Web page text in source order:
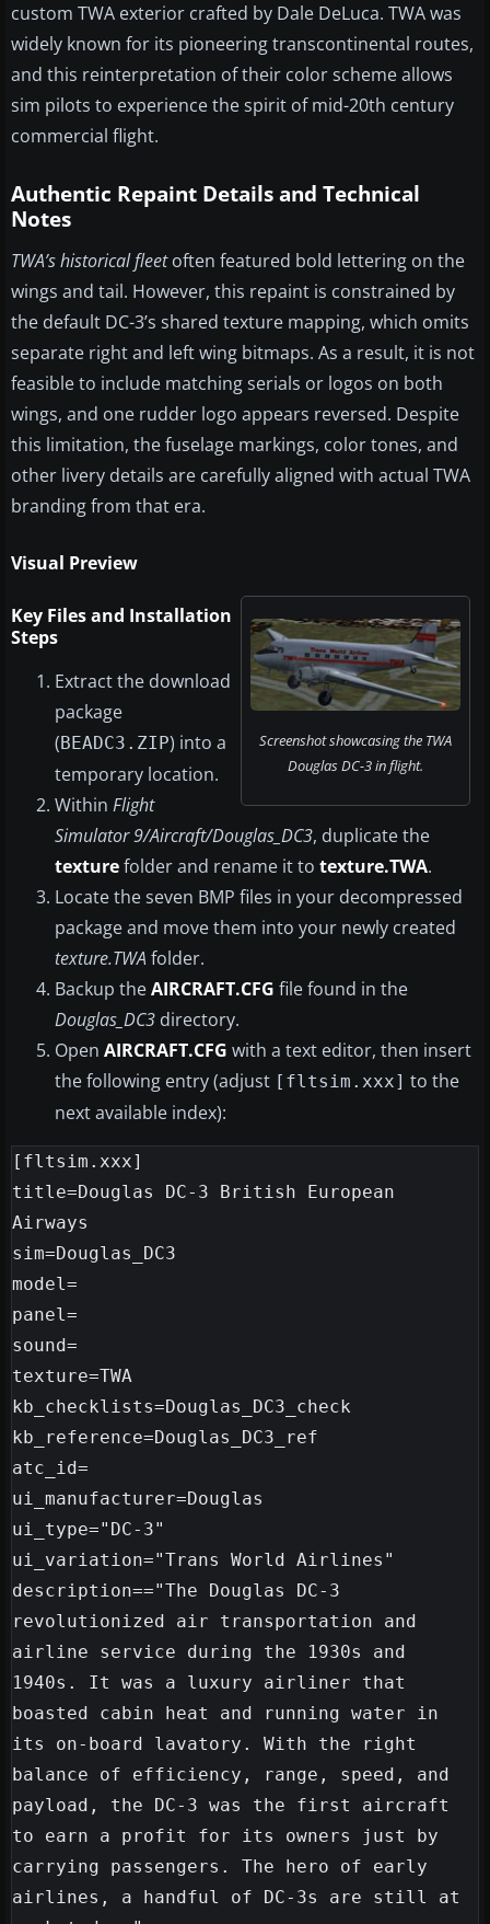
custom TWA exterior crafted by Dale DeLuca. TWA was
widely known for its pioneering transcontinental routes,
and this reinterpretation of their color scheme allows
sim pilots to experience the spirit of mid-20th century
commercial flight.
Authentic Repaint Details and Technical
Notes
TWA’s historical fleetoften featured bold lettering on the
wings and tail. However, this repaint is constrained by
the default DC-3’s shared texture mapping, which omits
separate right and left wing bitmaps. As a result, it is not
feasible to include matching serials or logos on both
wings, and one rudder logo appears reversed. Despite
this limitation, the fuselage markings, color tones, and
other livery details are carefully aligned with actual TWA
branding from that era.
Visual Preview
Screenshot showcasing the TWA
Douglas DC-3 in flight.
Key Files and Installation
Steps
Extract the download
package
( BEADC3.ZIP) into a
temporary location.
Within Flight
Simulator 9/Aircraft/Douglas_DC3, duplicate the
texturefolder and rename it to texture.TWA.
Locate the seven BMP files in your decompressed
package and move them into your newly created
texture.TWAfolder.
Backup theAIRCRAFT.CFG file found in the
Douglas_DC3 directory.
Open AIRCRAFT.CFG with a text editor, then insert
the following entry (adjust [fltsim.xxx] to the
next available index):
[fltsim.xxx]
title=Douglas DC-3 British European
Airways
sim=Douglas_DC3
model=
panel=
sound=
texture=TWA
kb_checklists=Douglas_DC3_check
kb_reference=Douglas_DC3_ref
atc_id=
ui_manufacturer=Douglas
ui_type="DC-3"
ui_variation="Trans World Airlines"
description=="The Douglas DC-3
revolutionized air transportation and
airline service during the 1930s and
1940s. It was a luxury airliner that
boasted cabin heat and running water in
its on-board lavatory. With the right
balance of efficiency, range, speed, and
payload, the DC-3 was the first aircraft
to earn a profit for its owners just by
carrying passengers. The hero of early
airlines, a handful of DC-3s are still at